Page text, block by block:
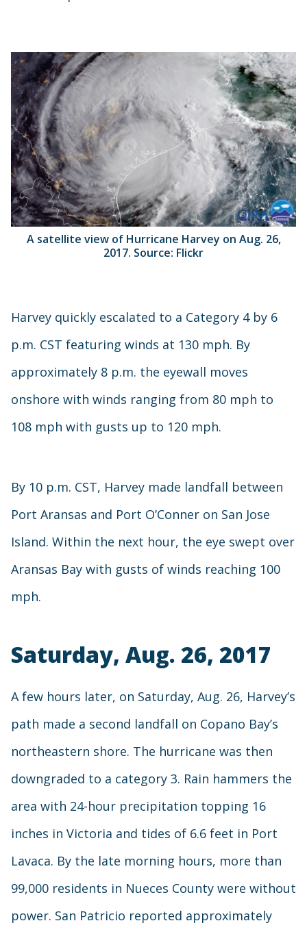
A satellite view of Hurricane Harvey on Aug. 26,
2017. Source: Flickr
Harvey quickly escalated to a Category 4 by 6
p.m. CST featuring winds at 130 mph. By
approximately 8 p.m. the eyewall moves
onshore with winds ranging from 80 mph to
108 mph with gusts up to 120 mph.
By 10 p.m. CST, Harvey made landfall between
Port Aransas and Port O’Conner on San Jose
Island. Within the next hour, the eye swept over
Aransas Bay with gusts of winds reaching 100
mph.
Saturday, Aug. 26, 2017
A few hours later, on Saturday, Aug. 26, Harvey’s
path made a second landfall on Copano Bay’s
northeastern shore. The hurricane was then
downgraded to a category 3. Rain hammers the
area with 24-hour precipitation topping 16
inches in Victoria and tides of 6.6 feet in Port
Lavaca. By the late morning hours, more than
99,000 residents in Nueces County were without
power. San Patricio reported approximately